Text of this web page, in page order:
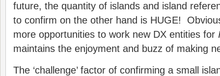
future, the quantity of islands and island
to confirm on the other hand is HUGE!
more opportunities to work new DX entities for
maintains the enjoyment and buzz of making
The ‘challenge’ factor of confirming a small